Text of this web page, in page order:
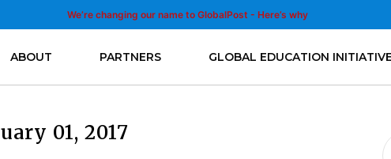
We’re changing our name to GlobalPost - Here’s why
ABOUT PARTNERS GLOBAL EDUCATION INITIATIVE
01, 2017